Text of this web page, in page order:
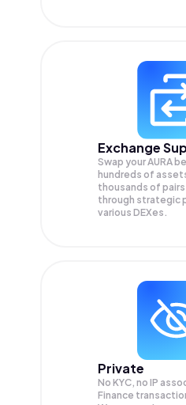
Exchange
Swap yourAURA
hundreds of
thousands of
through strategic
various DEXes.
Private
No KYC, no IP
Finance